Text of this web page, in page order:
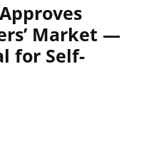
Market —
for Self-